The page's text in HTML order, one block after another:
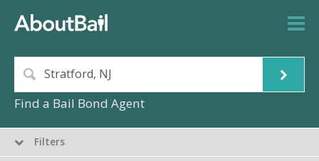
Find a Bail Bond Agent
Filters